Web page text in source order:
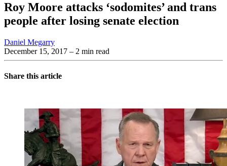
Roy Moore attacks ‘sodomites’ and trans
people after losing senate election
Daniel Megarry
December 15, 2017 – 2 min read
Share this article